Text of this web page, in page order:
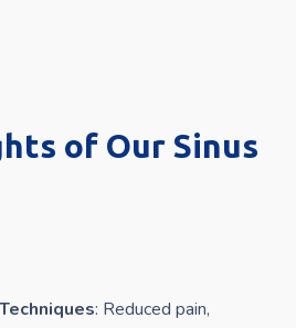
of Our Sinus
: Reduced pain,